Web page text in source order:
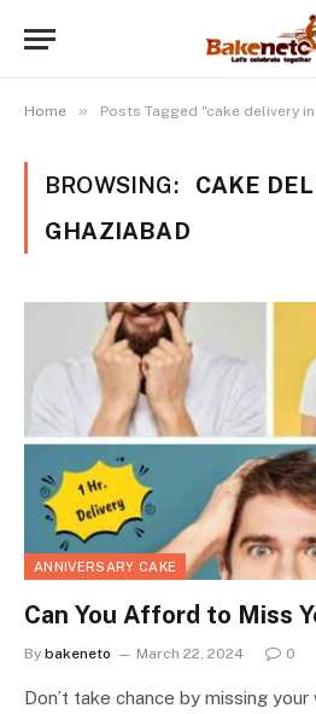
Home » Posts Tagged "cake delivery
BROWSING:
CAKE
GHAZIABAD
ANNIVERSARY CAKE
Can You Afford to Miss
By bakeneto March 22, 2024 0
Don’t take chance by missing